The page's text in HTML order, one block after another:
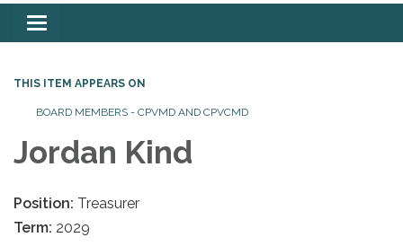
Toggle
navigation
THIS ITEM APPEARS ON
BOARD MEMBERS - CPVMD AND CPVCMD
Jordan Kind
Position: Treasurer
Term: 2029